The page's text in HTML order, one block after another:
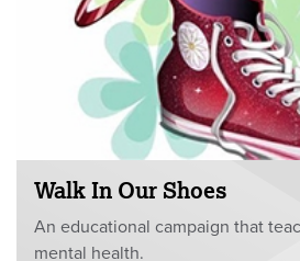
Walk In Our Shoes
An educational campaign that
mental health.